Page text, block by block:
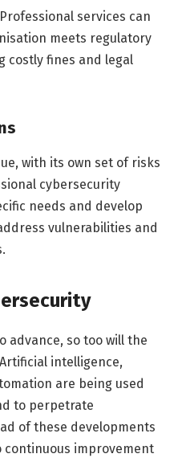
Professional services can
meets regulatory
costly fines and legal
with its own set of risks
cybersecurity
needs and develop
vulnerabilities and
advance, so too will the
intelligence,
are being used
to perpetrate
of these developments
improvement